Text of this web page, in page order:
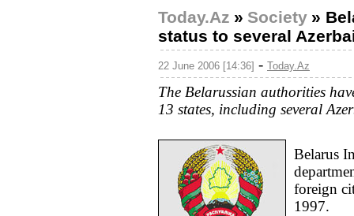
Today.Az » Society »
status to several
22 June 2006 [14:36] - Today.Az
The Belarussian authorities
13 states, including several
Belarus
foreign
1997.